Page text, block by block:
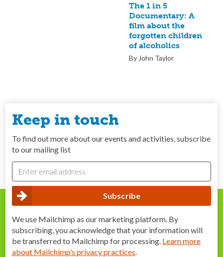
The 1 in 5
Documentary: A
film about the
forgotten children
of alcoholics
By John Taylor
Keep in touch
To find out more about our events and activities, subscribe
to our mailing list
We use Mailchimp as our marketing platform. By
subscribing, you acknowledge that your information will
be transferred to Mailchimp for processing. Learn more
about Mailchimp’s privacy practices